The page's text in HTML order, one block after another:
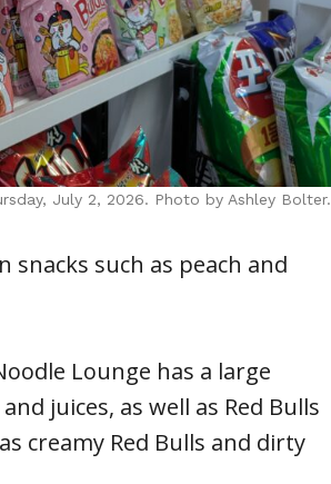
July 2, 2026. Photo by Ashley Bolter.
snacks such as peach and
Lounge has a large
juices, as well as Red Bulls
creamy Red Bulls and dirty